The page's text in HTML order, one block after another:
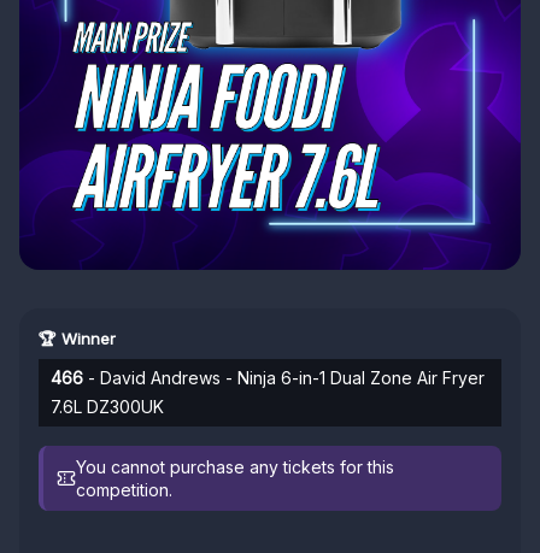
🏆 Winner
466 - David Andrews - Ninja 6-in-1 Dual Zone Air Fryer
7.6L DZ300UK
You cannot purchase any tickets for this
competition.